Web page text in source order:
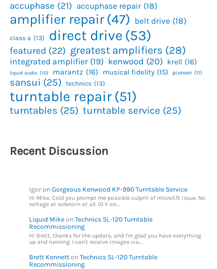
accuphase (21) accuphase repair (18)
amplifier repair (47) belt drive (18)
class a (13) direct drive (53)
featured (22) greatest amplifiers (28)
integrated amplifier (19) kenwood (20) krell (16)
liquid audio (10) marantz (16) musical fidelity (15) pioneer (11)
sansui (25) technics (13)
turntable repair (51)
turntables (25) turntable service (25)
Recent Discussion
IgoronGorgeous Kenwood KP-990 Turntable Service
Hi Mike. Cold you prompt me possible culprit of microlift issue. No
voltage at solenoin at all. 10 V on…
Liquid MikeonTechnics SL-120 Turntable
Recommissioning
Hi Brett, thanks for the update, and I'm glad you have everything
up and running. I can't receive images via…
Brett KennettonTechnics SL-120 Turntable
Recommissioning